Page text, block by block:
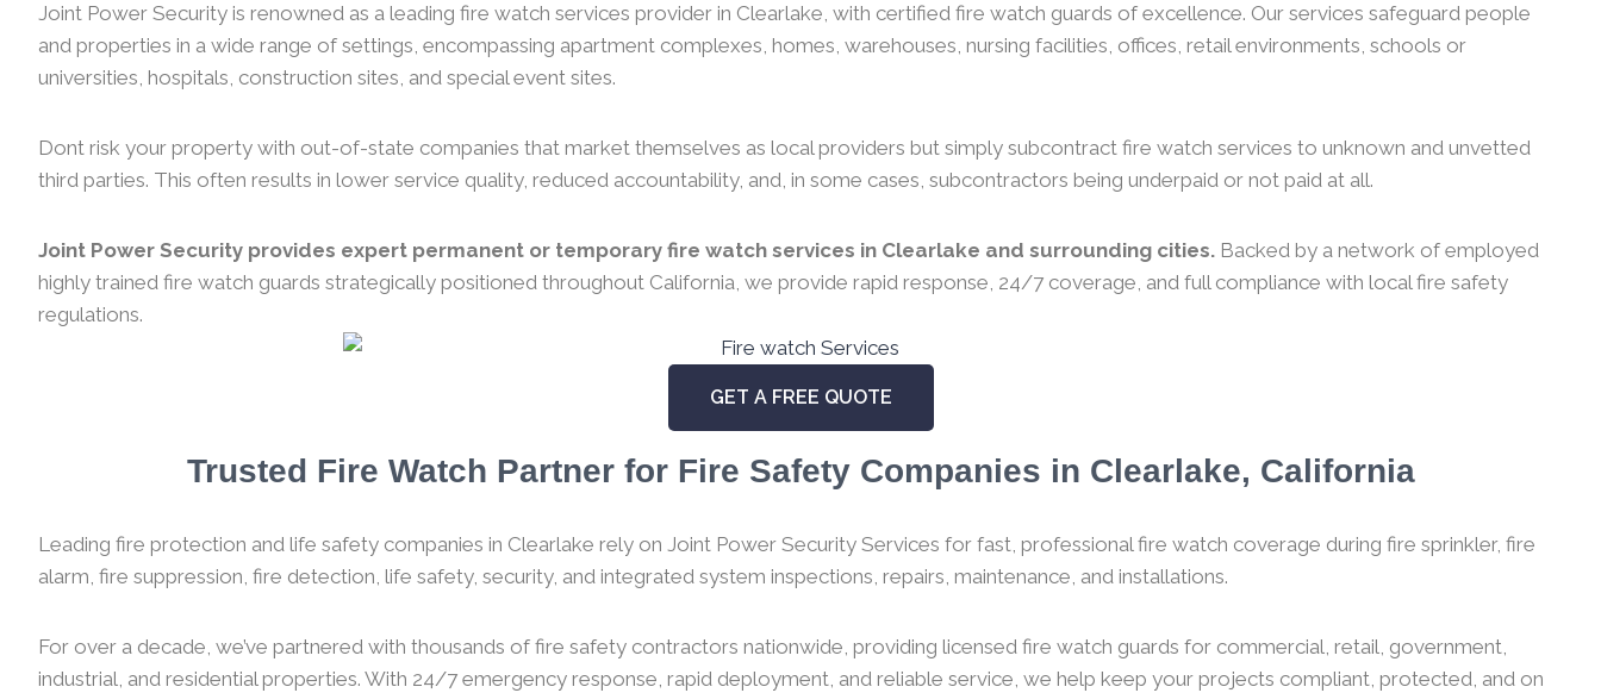
Joint Power Security is renowned as a leading fire watch services provider in Clearlake, with certified fire watch guards of excellence. Our services safeguard people
and properties in a wide range of settings, encompassing apartment complexes, homes, warehouses, nursing facilities, offices, retail environments, schools or
universities, hospitals, construction sites, and special event sites.
Dont risk your property with out-of-state companies that market themselves as local providers but simply subcontract fire watch services to unknown and unvetted
third parties. This often results in lower service quality, reduced accountability, and, in some cases, subcontractors being underpaid or not paid at all.
Joint Power Security provides expert permanent or temporary fire watch services in Clearlake and surrounding cities. Backed by a network of employed
highly trained fire watch guards strategically positioned throughout California, we provide rapid response, 24/7 coverage, and full compliance with local fire safety
regulations.
GET A FREE QUOTE
Trusted Fire Watch Partner for Fire Safety Companies in Clearlake, California
Leading fire protection and life safety companies in Clearlake rely on Joint Power Security Services for fast, professional fire watch coverage during fire sprinkler, fire
alarm, fire suppression, fire detection, life safety, security, and integrated system inspections, repairs, maintenance, and installations.
For over a decade, we’ve partnered with thousands of fire safety contractors nationwide, providing licensed fire watch guards for commercial, retail, government,
industrial, and residential properties. With 24/7 emergency response, rapid deployment, and reliable service, we help keep your projects compliant, protected, and on